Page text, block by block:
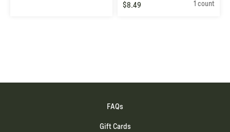
$8.49
1 count
FAQs
Gift Cards